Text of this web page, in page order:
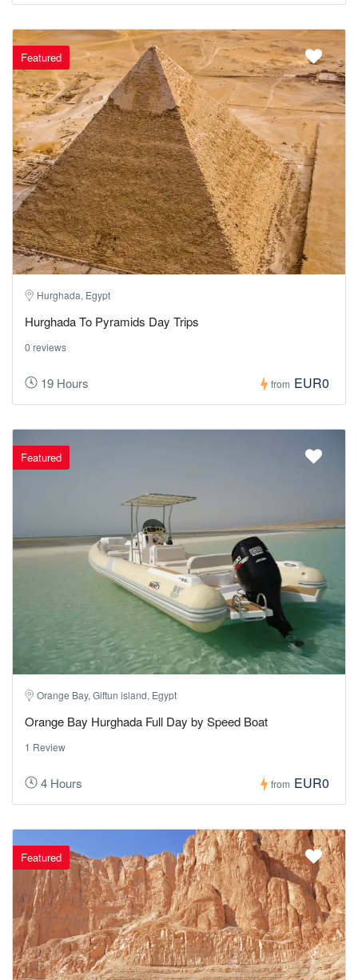
Featured
Hurghada, Egypt
Hurghada To Pyramids Day Trips
0 reviews
19 Hours from EUR0
Featured
Orange Bay, Giftun island, Egypt
Orange Bay Hurghada Full Day by Speed Boat
1 Review
4 Hours from EUR0
Featured